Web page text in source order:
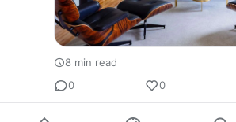
8 min read
0
0